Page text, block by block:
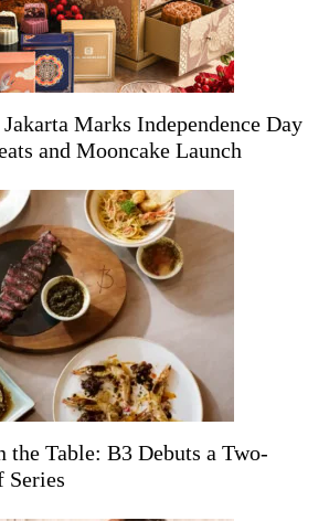
Marks Independence Day
and Mooncake Launch
the Table: B3 Debuts a Two-
Series